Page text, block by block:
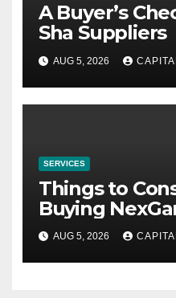
A Buyer’s
Sha Suppliers
AUG 5, 2026
SERVICES
Things to
Buying
AUG 5, 2026